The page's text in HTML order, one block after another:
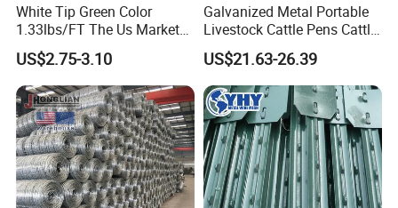
White Tip Green Color
1.33lbs/FT The Us Market
Farm Fence T Studded Post
Cheap Fence T Posts/Steel
Fence Post for Sale
US$2.75-3.10
Galvanized Metal Portable
Livestock Cattle Pens Cattle
Corral Fence Panels Welded
Steel Panel Heavy Duty
Ranch Farm Animal Fence
US$21.63-26.39